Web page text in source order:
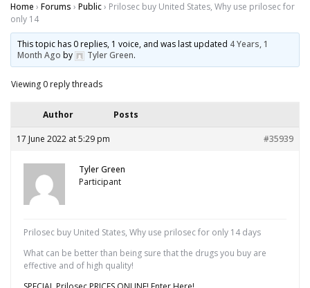
Home › Forums › Public› Prilosec buy United States, Why use prilosec for
only 14
This topic has 0 replies, 1 voice, and was last updated 4 Years, 1
Month Ago by Tyler Green.
Viewing 0 reply threads
Author Posts
17 June 2022 at 5:29 pm #35939
Tyler Green
Participant
Prilosec buy United States, Why use prilosec for only 14 days
What can be better than being sure that the drugs you buy are
effective and of high quality!